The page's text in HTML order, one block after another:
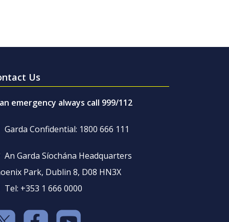
Us
emergency always call 999/112
Garda Confidential: 1800 666 111
An Garda Síochána Headquarters
Park, Dublin 8, D08 HN3X
Tel: +353 1 666 0000